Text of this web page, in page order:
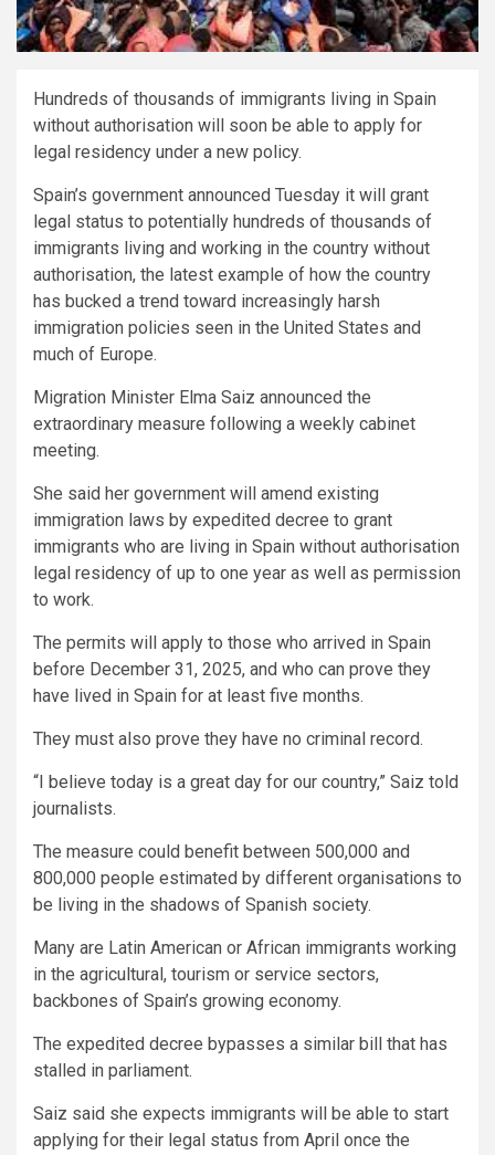
Hundreds of thousands of immigrants living in Spain
without authorisation will soon be able to apply for
legal residency under a new policy.
Spain’s government announced Tuesday it will grant
legal status to potentially hundreds of thousands of
immigrants living and working in the country without
authorisation, the latest example of how the country
has bucked a trend toward increasingly harsh
immigration policies seen in the United States and
much of Europe.
Migration Minister Elma Saiz announced the
extraordinary measure following a weekly cabinet
meeting.
She said her government will amend existing
immigration laws by expedited decree to grant
immigrants who are living in Spain without authorisation
legal residency of up to one year as well as permission
to work.
The permits will apply to those who arrived in Spain
before December 31, 2025, and who can prove they
have lived in Spain for at least five months.
They must also prove they have no criminal record.
“I believe today is a great day for our country,” Saiz told
journalists.
The measure could benefit between 500,000 and
800,000 people estimated by different organisations to
be living in the shadows of Spanish society.
Many are Latin American or African immigrants working
in the agricultural, tourism or service sectors,
backbones of Spain’s growing economy.
The expedited decree bypasses a similar bill that has
stalled in parliament.
Saiz said she expects immigrants will be able to start
applying for their legal status from April once the